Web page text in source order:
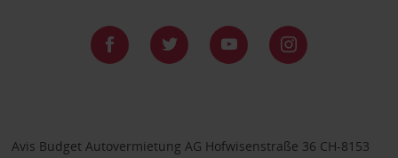
Avis Budget Autovermietung AG Hofwisenstraße 36 CH-8153